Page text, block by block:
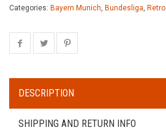
Categories: Bayern Munich, Bundesliga, Retro
DESCRIPTION
SHIPPING AND RETURN INFO